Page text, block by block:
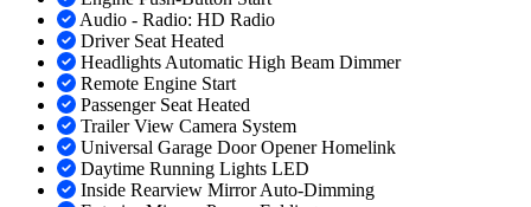
Audio - Radio: HD Radio
Driver Seat Heated
Headlights Automatic High Beam Dimmer
Remote Engine Start
Passenger Seat Heated
Trailer View Camera System
Universal Garage Door Opener Homelink
Daytime Running Lights LED
Inside Rearview Mirror Auto-Dimming